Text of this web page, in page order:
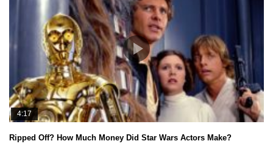
4:17
Ripped Off? How Much Money Did Star Wars Actors Make?